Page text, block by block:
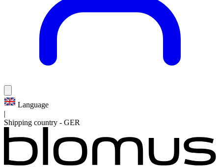
Language
|
Shipping country - GER